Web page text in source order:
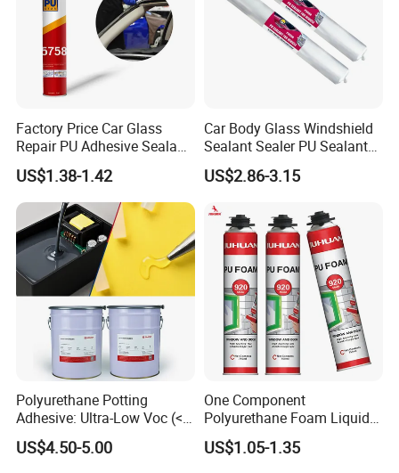
Factory Price Car Glass
Repair PU Adhesive Sealant
5758
US$1.38-1.42
Car Body Glass Windshield
Sealant Sealer PU Sealant
for Vehicle
US$2.86-3.15
Polyurethane Potting
Adhesive: Ultra-Low Voc (<
0.2%) for Semiconductor
Packaging
US$4.50-5.00
One Component
Polyurethane Foam Liquid
White PU Foam Gap Filling
Sealant Adhesive
US$1.05-1.35